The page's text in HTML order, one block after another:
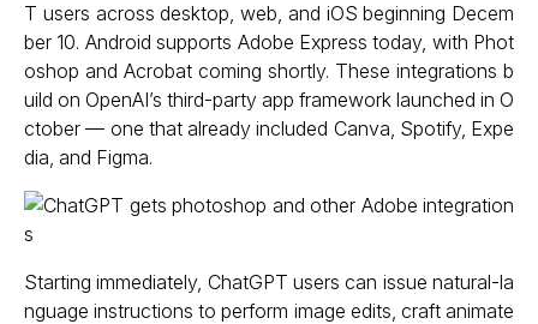
T users across desktop, web, and iOS beginning Decem
ber 10. Android supports Adobe Express today, with Phot
oshop and Acrobat coming shortly. These integrations b
uild on OpenAI’s third-party app framework launched in O
ctober — one that already included Canva, Spotify, Expe
dia, and Figma.
Starting immediately, ChatGPT users can issue natural-la
nguage instructions to perform image edits, craft animate